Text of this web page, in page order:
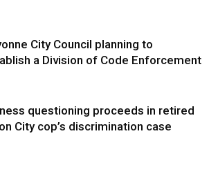
City Council planning to
a Division of Code Enforcement
questioning proceeds in retired
City cop’s discrimination case